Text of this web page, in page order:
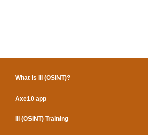
What is III (OSINT)?
Axe10 app
III (OSINT) Training